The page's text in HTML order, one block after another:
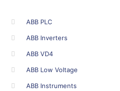
ABB PLC
ABB Inverters
ABB VD4
ABB Low Voltage
ABB Instruments